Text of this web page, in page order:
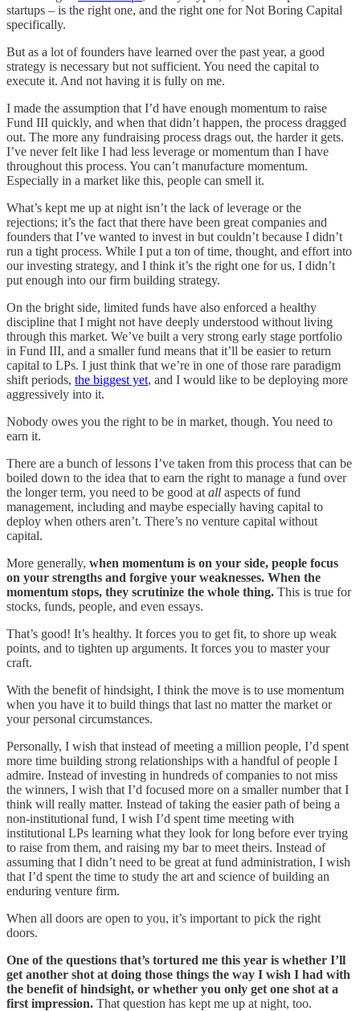
startups – is the right one, and the right one for Not Boring Capital
specifically.
But as a lot of founders have learned over the past year, a good
strategy is necessary but not sufficient. You need the capital to
execute it. And not having it is fully on me.
I made the assumption that I’d have enough momentum to raise
Fund III quickly, and when that didn’t happen, the process dragged
out. The more any fundraising process drags out, the harder it gets.
I’ve never felt like I had less leverage or momentum than I have
throughout this process. You can’t manufacture momentum.
Especially in a market like this, people can smell it.
What’s kept me up at night isn’t the lack of leverage or the
rejections; it’s the fact that there have been great companies and
founders that I’ve wanted to invest in but couldn’t because I didn’t
run a tight process. While I put a ton of time, thought, and effort into
our investing strategy, and I think it’s the right one for us, I didn’t
put enough into our firm building strategy.
On the bright side, limited funds have also enforced a healthy
discipline that I might not have deeply understood without living
through this market. We’ve built a very strong early stage portfolio
in Fund III, and a smaller fund means that it’ll be easier to return
capital to LPs. I just think that we’re in one of those rare paradigm
shift periods, the biggest yet, and I would like to be deploying more
aggressively into it.
Nobody owes you the right to be in market, though. You need to
earn it.
There are a bunch of lessons I’ve taken from this process that can be
boiled down to the idea that to earn the right to manage a fund over
the longer term, you need to be good at all aspects of fund
management, including and maybe especially having capital to
deploy when others aren’t. There’s no venture capital without
capital.
More generally, when momentum is on your side, people focus
on your strengths and forgive your weaknesses. When the
momentum stops, they scrutinize the whole thing. This is true for
stocks, funds, people, and even essays.
That’s good! It’s healthy. It forces you to get fit, to shore up weak
points, and to tighten up arguments. It forces you to master your
craft.
With the benefit of hindsight, I think the move is to use momentum
when you have it to build things that last no matter the market or
your personal circumstances.
Personally, I wish that instead of meeting a million people, I’d spent
more time building strong relationships with a handful of people I
admire. Instead of investing in hundreds of companies to not miss
the winners, I wish that I’d focused more on a smaller number that I
think will really matter. Instead of taking the easier path of being a
non-institutional fund, I wish I’d spent time meeting with
institutional LPs learning what they look for long before ever trying
to raise from them, and raising my bar to meet theirs. Instead of
assuming that I didn’t need to be great at fund administration, I wish
that I’d spent the time to study the art and science of building an
enduring venture firm.
When all doors are open to you, it’s important to pick the right
doors.
One of the questions that’s tortured me this year is whether I’ll
get another shot at doing those things the way I wish I had with
the benefit of hindsight, or whether you only get one shot at a
first impression. That question has kept me up at night, too.